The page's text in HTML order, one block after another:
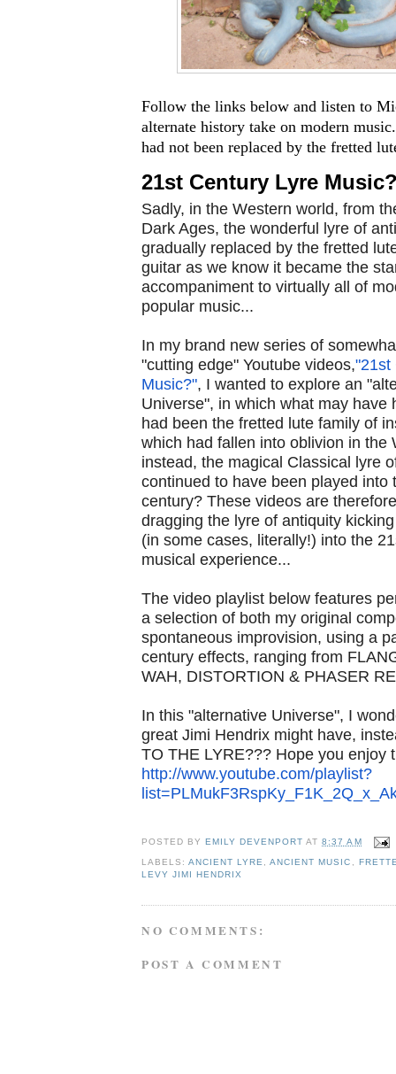
Follow the links below and listen to
alternate history take on modern
had not been replaced by the fretted
21st Century Lyre
Sadly, in the Western world, from
Dark Ages, the wonderful lyre of
gradually replaced by the fretted
guitar as we know it became the
accompaniment to virtually all of
popular music...
In my brand new series of
"cutting edge" Youtube videos,"21st
Music?", I wanted to explore an
Universe", in which what may have
had been the fretted lute family of
which had fallen into oblivion in the
instead, the magical Classical lyre
continued to have been played into
century? These videos are
dragging the lyre of antiquity
(in some cases, literally!) into the
musical experience...
The video playlist below features
a selection of both my original
spontaneous improvision, using a
century effects, ranging from
WAH, DISTORTION & PHASER
In this "alternative Universe", I
great Jimi Hendrix might have,
TO THE LYRE??? Hope you enjoy
http://www.youtube.com/playlist?
list=PLMukF3RspKy_
POSTED BY EMILY DEVENPORT AT8:37 AM
LABELS:ANCIENT LYRE ,ANCIENT MUSIC
LEVY JIMI HENDRIX
NO COMMENTS:
POST A COMMENT